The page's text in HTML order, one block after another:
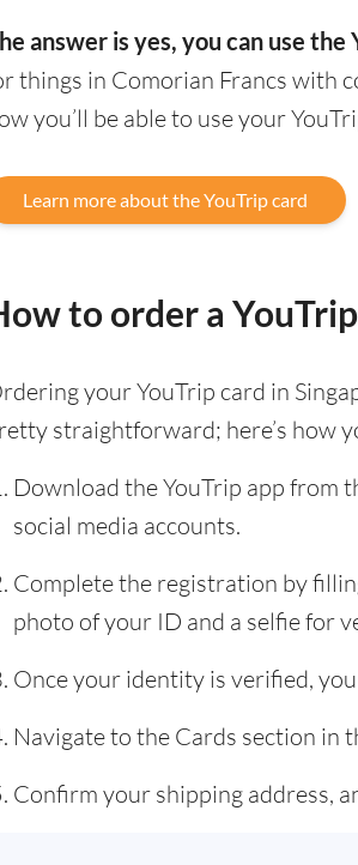
answer is yes, you can use
things in Comorian Francs with
you’ll be able to use your
Learn more about the YouTrip card
to order a
your YouTrip card in
straightforward; here’s how
Download the YouTrip app from
social media accounts.
Complete the registration by
photo of your ID and a selfie for
Once your identity is verified,
Navigate to the Cards section in
Confirm your shipping address,